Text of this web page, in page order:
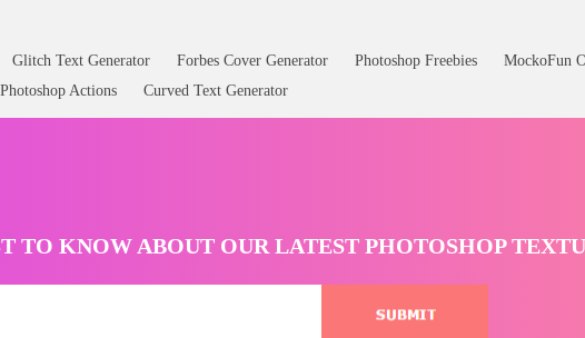
Glitch Text Generator Forbes Cover Generator Photoshop Freebies
MockoFun
Photoshop Actions Curved Text Generator
TO KNOW ABOUT OUR LATEST PHOTOSHOP